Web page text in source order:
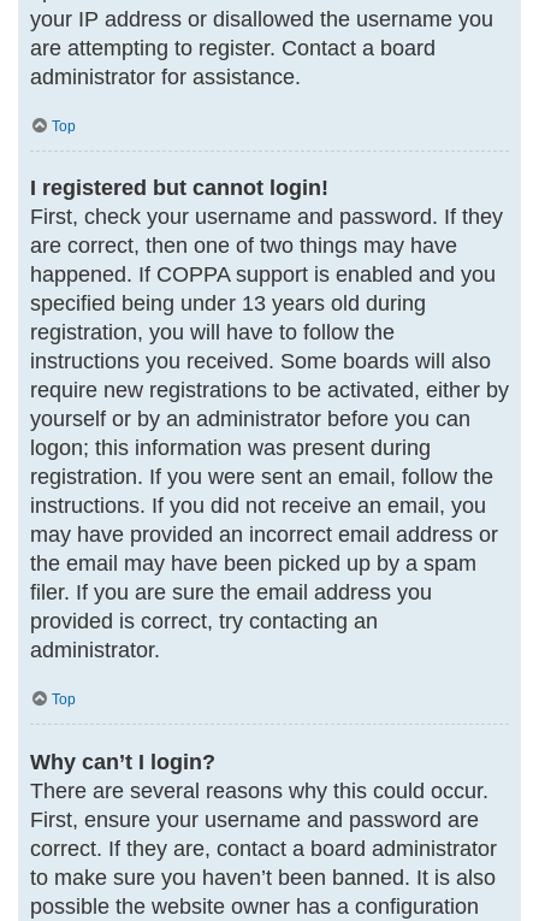
your IP address or disallowed the username you
are attempting to register. Contact a board
administrator for assistance.
Top
I registered but cannot login!
First, check your username and password. If they
are correct, then one of two things may have
happened. If COPPA support is enabled and you
specified being under 13 years old during
registration, you will have to follow the
instructions you received. Some boards will also
require new registrations to be activated, either by
yourself or by an administrator before you can
logon; this information was present during
registration. If you were sent an email, follow the
instructions. If you did not receive an email, you
may have provided an incorrect email address or
the email may have been picked up by a spam
filer. If you are sure the email address you
provided is correct, try contacting an
administrator.
Top
Why can’t I login?
There are several reasons why this could occur.
First, ensure your username and password are
correct. If they are, contact a board administrator
to make sure you haven’t been banned. It is also
possible the website owner has a configuration